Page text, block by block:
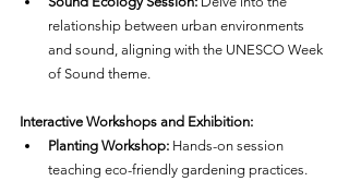
relationship between urban environments
and sound, aligning with the UNESCO Week
of Sound theme.
Interactive Workshops and Exhibition:
Planting Workshop: Hands-on session
teaching eco-friendly gardening practices.